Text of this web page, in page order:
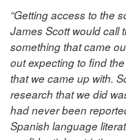
“Getting access to the
James Scott would call
something that came
out expecting to find
that we came up with.
research that we did
had never been
Spanish language